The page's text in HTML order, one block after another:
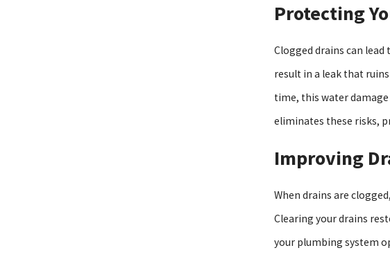
Protecting
Clogged drains can
result in a leak that
time, this water
eliminates these risks,
Improving
When drains are
Clearing your drains
your plumbing system